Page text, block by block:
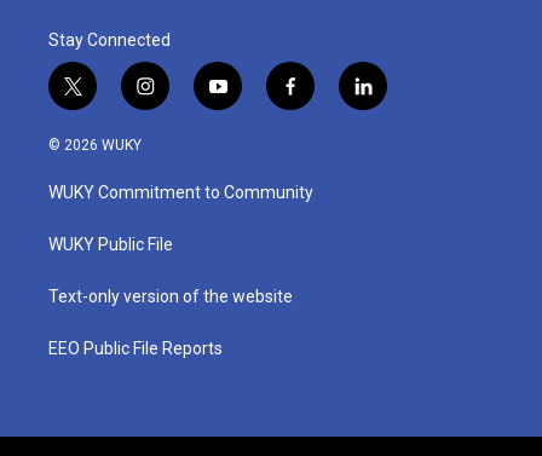
Stay Connected
t
w
i
t
e
i
n
a
g
a
y
o
u
b
f
a
b
o
l
i
© 2026 WUKY
WUKY Commitment to Community
WUKY Public File
Text-only version of the website
EEO Public File Reports